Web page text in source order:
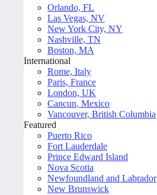
Orlando, FL
Las Vegas, NV
New York City, NY
Nashville, TN
Boston, MA
International
Rome, Italy
Paris, France
London, UK
Cancun, Mexico
Vancouver, British Columbia
Featured
Puerto Rico
Fort Lauderdale
Prince Edward Island
Nova Scotia
Newfoundland and Labrador
New Brunswick